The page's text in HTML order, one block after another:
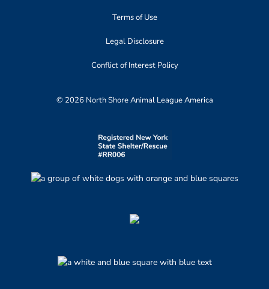
Terms of Use
Legal Disclosure
Conflict of Interest Policy
© 2026 North Shore Animal League America